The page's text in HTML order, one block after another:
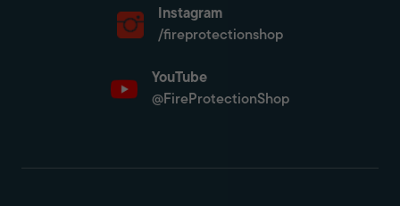
Instagram
/fireprotectionshop
YouTube
@FireProtectionShop